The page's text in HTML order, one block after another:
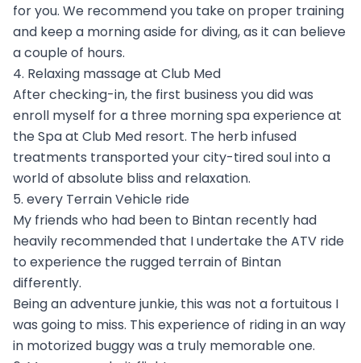
for you. We recommend you take on proper training
and keep a morning aside for diving, as it can believe
a couple of hours.
4. Relaxing massage at Club Med
After checking-in, the first business you did was
enroll myself for a three morning spa experience at
the Spa at Club Med resort. The herb infused
treatments transported your city-tired soul into a
world of absolute bliss and relaxation.
5. every Terrain Vehicle ride
My friends who had been to Bintan recently had
heavily recommended that I undertake the ATV ride
to experience the rugged terrain of Bintan
differently.
Being an adventure junkie, this was not a fortuitous I
was going to miss. This experience of riding in an way
in motorized buggy was a truly memorable one.